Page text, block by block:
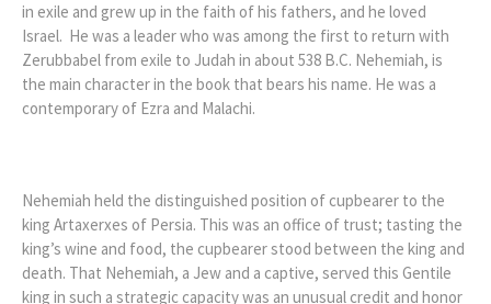
in exile and grew up in the faith of his fathers, and he loved
Israel. He was a leader who was among the first to return with
Zerubbabel from exile to Judah in about 538 B.C. Nehemiah, is
the main character in the book that bears his name. He was a
contemporary of Ezra and Malachi.
Nehemiah held the distinguished position of cupbearer to the
king Artaxerxes of Persia. This was an office of trust; tasting the
king’s wine and food, the cupbearer stood between the king and
death. That Nehemiah, a Jew and a captive, served this Gentile
king in such a strategic capacity was an unusual credit and honor